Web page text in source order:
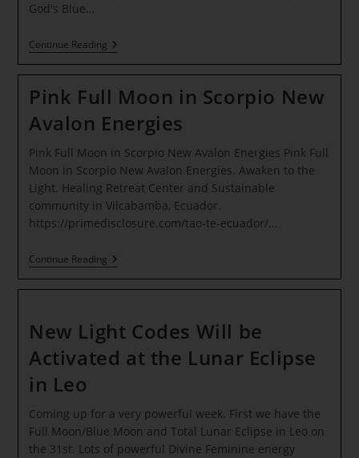
God's Blue…
Continue Reading
18/19TH
RARE
COSMIC
EVENTS
Pink Full Moon in Scorpio New
Avalon Energies
Pink Full Moon in Scorpio New Avalon Energies Pink Full
Moon in Scorpio New Avalon Energies. Awaken to the
Light. Healing Retreat Center and Sustainable
community in Vilcabamba, Ecuador.
https://primedisclosure.com/tao-te-ecuador/…
Continue ReadingPink
Full
New
Avalon
Energies
New Light Codes Will be
Activated at the Lunar Eclipse
in Leo
Coming up for a very powerful week. First we have the
Full Moon/Blue Moon and Total Lunar Eclipse in Leo on
the 31st. Lots of powerful Divine Feminine energy